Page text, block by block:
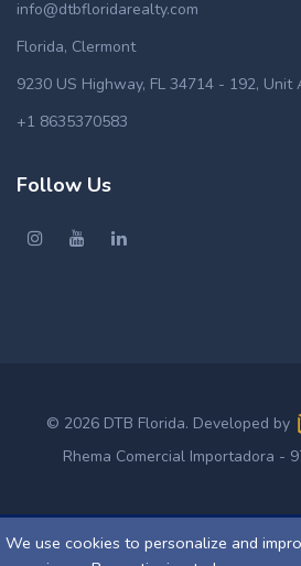
info@dtbfloridarealty.com
Florida, Clermont
9230 US Highway, FL 34714 - 192, Unit
+1 8635370583
Follow Us
© 2026 DTB Florida. Developed by
Rhema Comercial Importadora -
We use cookies to personalize and